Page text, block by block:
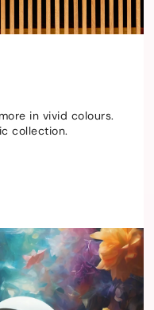
in vivid colours.
collection.